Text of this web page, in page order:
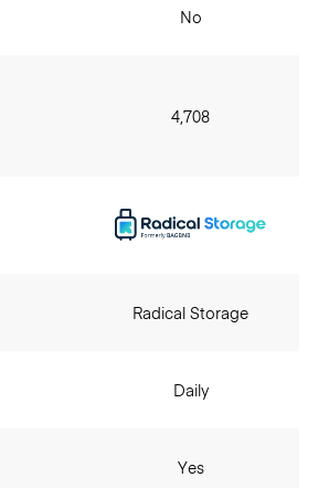
No
4,708
Radical Storage
Daily
Yes